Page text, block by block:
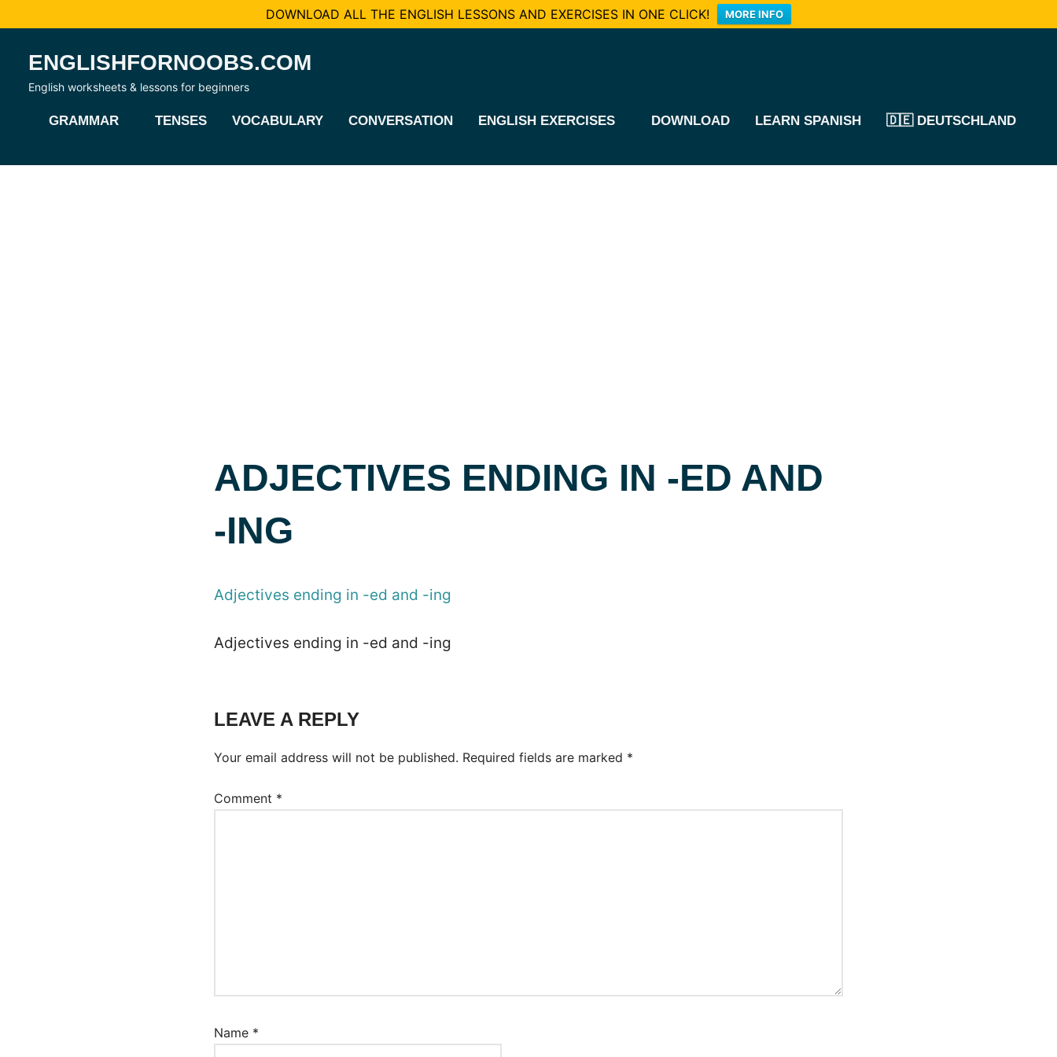
DOWNLOAD ALL THE ENGLISH LESSONS AND EXERCISES IN ONE CLICK! MORE INFO
content
ENGLISHFORNOOBS.COM
English worksheets & lessons for beginners
GRAMMAR TENSES VOCABULARY CONVERSATION ENGLISH EXERCISES DOWNLOAD LEARN SPANISH 🇩🇪 DEUTSCHLAND
ADJECTIVES ENDING IN -ED AND
-ING
Adjectives ending in -ed and -ing
Adjectives ending in -ed and -ing
LEAVE A REPLY
Your email address will not be published. Required fields are marked *
Comment *
Name *